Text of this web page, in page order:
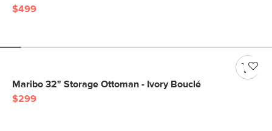
$499
Maribo 32" Storage Ottoman - Ivory Bouclé
$299